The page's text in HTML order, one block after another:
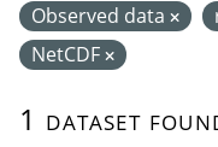
1 dataset
Observed data
NetCDF